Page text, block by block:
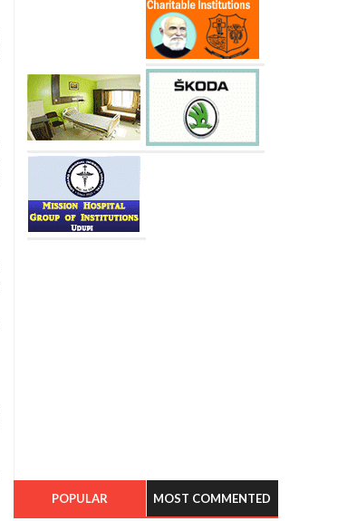
POPULAR MOST COMMENTED